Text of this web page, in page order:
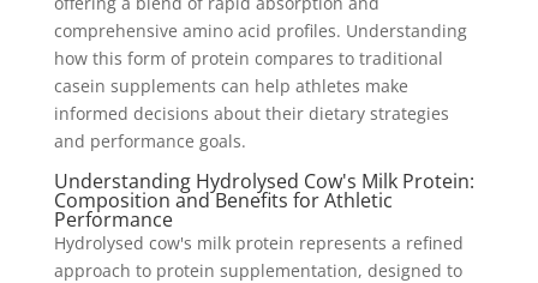
comprehensive amino acid profiles. Understanding
how this form of protein compares to traditional
casein supplements can help athletes make
informed decisions about their dietary strategies
and performance goals.
Understanding Hydrolysed Cow's Milk Protein:
Composition and Benefits for Athletic
Performance
Hydrolysed cow's milk protein represents a refined
approach to protein supplementation, designed to